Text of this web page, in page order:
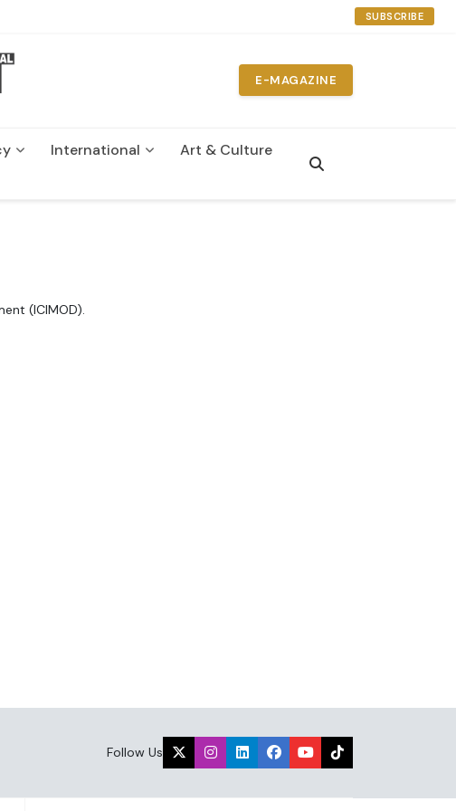
SUBSCRIBE
E-MAGAZINE
International
Art & Culture
(ICIMOD).
Follow Us